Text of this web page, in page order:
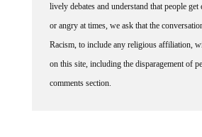
lively debates and understand that people get
or angry at times, we ask that the
Racism, to include any religious affiliation,
on this site, including the disparagement of
comments section.